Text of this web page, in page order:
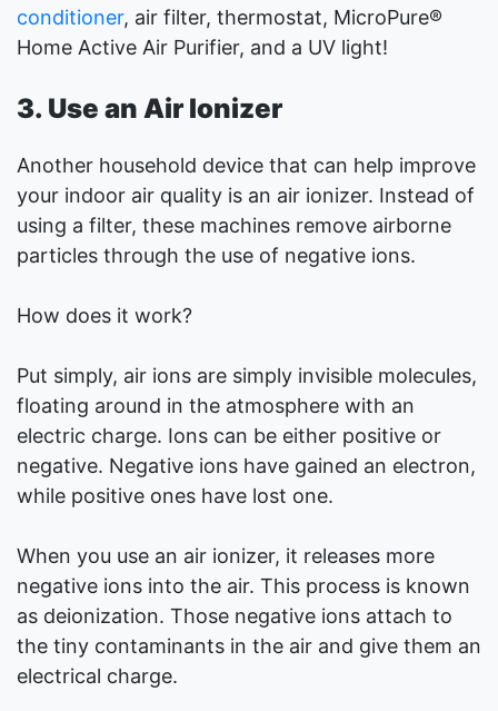
conditioner, air filter, thermostat, MicroPure®
Home Active Air Purifier, and a UV light!
3. Use an Air Ionizer
Another household device that can help improve
your indoor air quality is an air ionizer. Instead of
using a filter, these machines remove airborne
particles through the use of negative ions.
How does it work?
Put simply, air ions are simply invisible molecules,
floating around in the atmosphere with an
electric charge. Ions can be either positive or
negative. Negative ions have gained an electron,
while positive ones have lost one.
When you use an air ionizer, it releases more
negative ions into the air. This process is known
as deionization. Those negative ions attach to
the tiny contaminants in the air and give them an
electrical charge.